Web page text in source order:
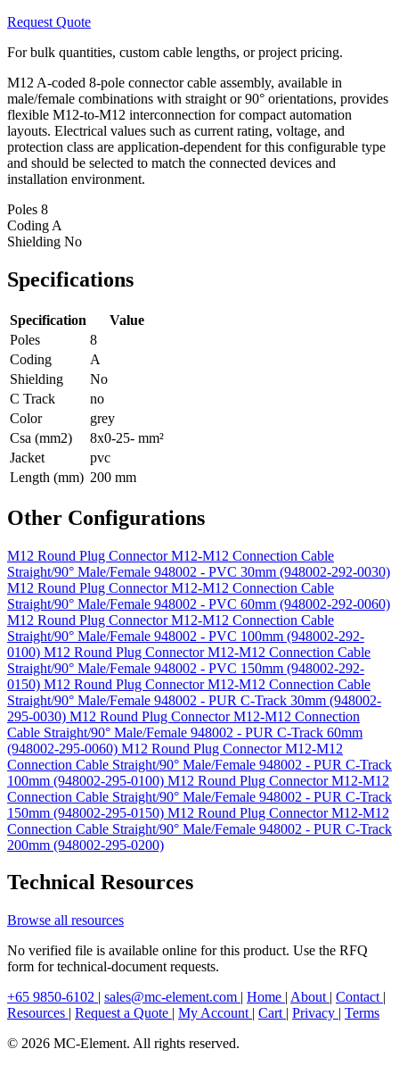
Request Quote
For bulk quantities, custom cable lengths, or project pricing.
M12 A-coded 8-pole connector cable assembly, available in
male/female combinations with straight or 90° orientations, provides
flexible M12-to-M12 interconnection for compact automation
layouts. Electrical values such as current rating, voltage, and
protection class are application-dependent for this configurable type
and should be selected to match the connected devices and
installation environment.
Poles 8
Coding A
Shielding No
Specifications
Specification
Value
Poles
8
Coding
A
Shielding
No
C Track
no
Color
grey
Csa (mm2)
8x0-25- mm²
Jacket
pvc
Length (mm) 200 mm
Other Configurations
M12 Round Plug Connector M12-M12 Connection Cable
Straight/90° Male/Female 948002 - PVC 30mm (948002-292-0030)
M12 Round Plug Connector M12-M12 Connection Cable
Straight/90° Male/Female 948002 - PVC 60mm (948002-292-0060)
M12 Round Plug Connector M12-M12 Connection Cable
Straight/90° Male/Female 948002 - PVC 100mm (948002-292-
0100) M12 Round Plug Connector M12-M12 Connection Cable
Straight/90° Male/Female 948002 - PVC 150mm (948002-292-
0150) M12 Round Plug Connector M12-M12 Connection Cable
Straight/90° Male/Female 948002 - PUR C-Track 30mm (948002-
295-0030) M12 Round Plug Connector M12-M12 Connection
Cable Straight/90° Male/Female 948002 - PUR C-Track 60mm
(948002-295-0060) M12 Round Plug Connector M12-M12
Connection Cable Straight/90° Male/Female 948002 - PUR C-Track
100mm (948002-295-0100) M12 Round Plug Connector M12-M12
Connection Cable Straight/90° Male/Female 948002 - PUR C-Track
150mm (948002-295-0150) M12 Round Plug Connector M12-M12
Connection Cable Straight/90° Male/Female 948002 - PUR C-Track
200mm (948002-295-0200)
Technical Resources
Browse all resources
No verified file is available online for this product. Use the RFQ
form for technical-document requests.
+65 9850-6102 | sales@mc-element.com | Home | About | Contact |
Resources | Request a Quote | My Account | Cart | Privacy | Terms
© 2026 MC-Element. All rights reserved.